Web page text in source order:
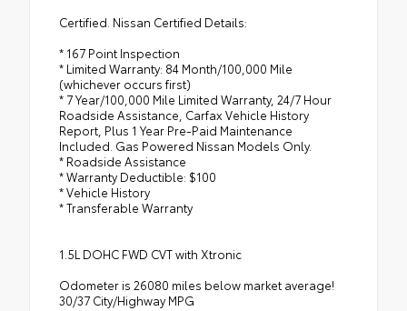
Certified. Nissan Certified Details:
* 167 Point Inspection
* Limited Warranty: 84 Month/100,000 Mile
(whichever occurs first)
* 7 Year/100,000 Mile Limited Warranty, 24/7 Hour
Roadside Assistance, Carfax Vehicle History
Report, Plus 1 Year Pre-Paid Maintenance
Included. Gas Powered Nissan Models Only.
* Roadside Assistance
* Warranty Deductible: $100
* Vehicle History
* Transferable Warranty
1.5L DOHC FWD CVT with Xtronic
Odometer is 26080 miles below market average!
30/37 City/Highway MPG